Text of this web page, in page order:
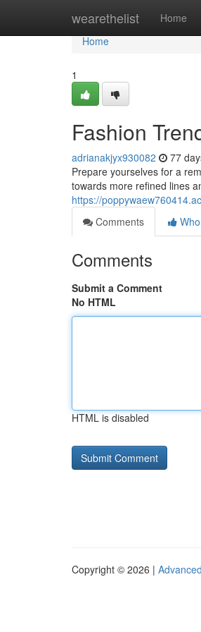
wearethelist Home
Home
Home
1
Fashion
adrianakjyx930082 77
Prepare yourselves for a
towards more refined lines
https://
Comments
Comments
Submit a Comment
No HTML
HTML is disabled
Copyright © 2026 |